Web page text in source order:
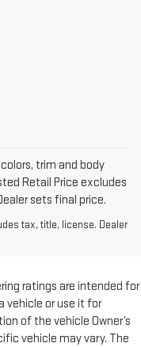
trim and body
Retail Price excludes
sets final price.
excludes destination
and optional equipment.
vehicles’ destination
ratings are intended for
vehicle or use it for
of the vehicle Owner’s
vehicle may vary. The